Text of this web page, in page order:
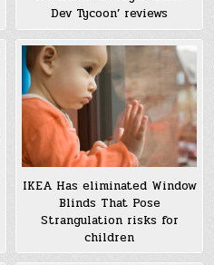
Dev Tycoon’ reviews
IKEA Has eliminated Window
Blinds That Pose
Strangulation risks for
children